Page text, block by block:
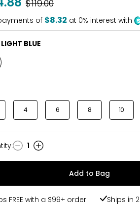
Was
$119.00
of $8.32 at 0% interest with
LIGHT BLUE
4 6 8 10
: 1
Add to Bag
FREE with a $99+ order
Ships in